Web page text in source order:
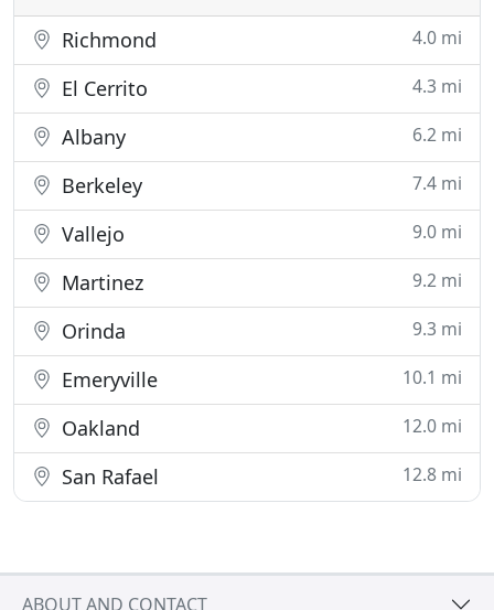
Richmond 4.0 mi
El Cerrito 4.3 mi
Albany 6.2 mi
Berkeley 7.4 mi
Vallejo 9.0 mi
Martinez 9.2 mi
Orinda 9.3 mi
Emeryville 10.1 mi
Oakland 12.0 mi
San Rafael 12.8 mi
ABOUT AND CONTACT